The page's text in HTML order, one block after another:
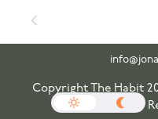
Copyright The Habit